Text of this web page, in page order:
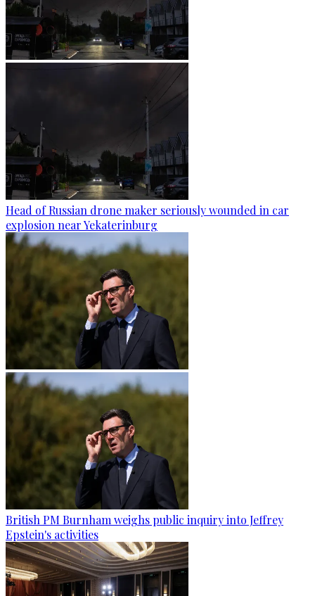
Head of Russian drone maker seriously wounded in car
explosion near Yekaterinburg
British PM Burnham weighs public inquiry into Jeffrey
Epstein's activities